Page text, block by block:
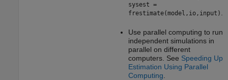
sysest =
frestimate(model,io,input)
Use parallel computing to run
independent simulations in
parallel on different
computers. See Speeding Up
Estimation Using Parallel
Computing